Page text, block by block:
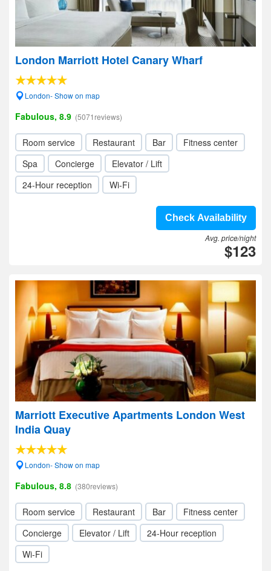
London Marriott Hotel Canary Wharf
London- Show on map
Fabulous, 8.9 (5071reviews)
Room service Restaurant Bar
Fitness center
Spa
Concierge
Elevator / Lift
24-Hour reception
Wi-Fi
Check Availability
Avg. price/night
$123
Marriott Executive Apartments London West
India Quay
London- Show on map
Fabulous, 8.8 (380reviews)
Room service Restaurant Bar
Fitness center
Concierge
Elevator / Lift
24-Hour reception
Wi-Fi